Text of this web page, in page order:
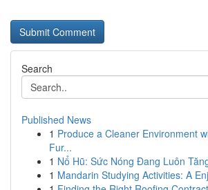
Search
Published News
1 Produce a Cleaner Environment
Fur...
1 Nổ Hũ: Sức Nóng Đang Luôn
1 Mandarin Studying Activities: A